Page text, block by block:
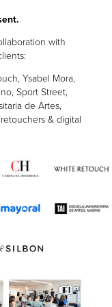
with
Ysabel Mora,
Sport Street,
de Artes,
& digital